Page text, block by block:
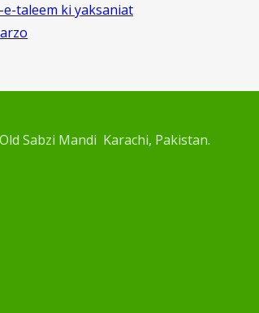
taleem ki yaksaniat
Sabzi Mandi Karachi, Pakistan.